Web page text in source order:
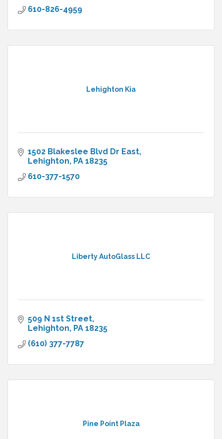
610-826-4959
Lehighton Kia
1502 Blakeslee Blvd Dr East
Lehighton PA 18235
610-377-1570
Liberty AutoGlass LLC
509 N 1st Street
Lehighton PA 18235
(610) 377-7787
Pine Point Plaza